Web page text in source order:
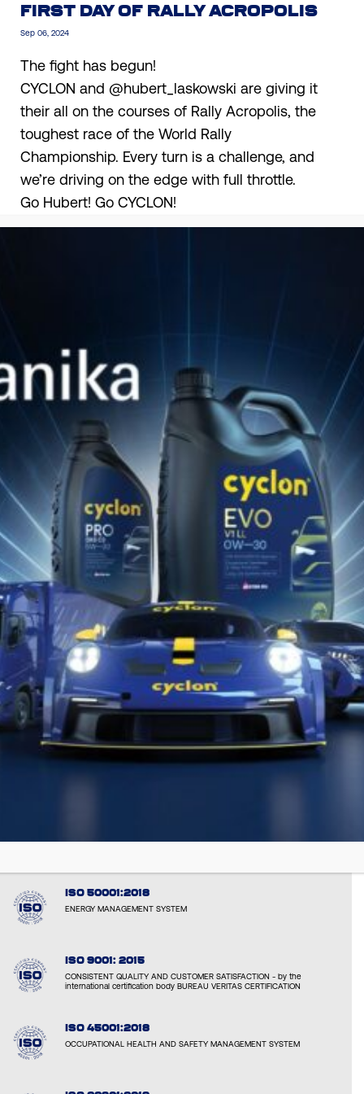
FIRST DAY OF RALLY ACROPOLIS
Sep 06, 2024
The fight has begun!
CYCLON and @hubert_laskowski are giving it
their all on the courses of Rally Acropolis, the
toughest race of the World Rally
Championship. Every turn is a challenge, and
we’re driving on the edge with full throttle.
Go Hubert! Go CYCLON!
Find the appropriate Cyclon lubricant
for your vehicle or equipment!!
DISCOVER NOW
DISCOVER CYCLON
ONSOCIAL MEDIA
ENVIRONMENTAL RESPONSIBILITY AND SUSTAINABLE OPERATIONS
ISO 50001:2018
ENERGY MANAGEMENT SYSTEM
ISO 9001: 2015
CONSISTENT QUALITY AND CUSTOMER SATISFACTION - by the
international certification body BUREAU VERITAS CERTIFICATION
ISO 45001:2018
OCCUPATIONAL HEALTH AND SAFETY MANAGEMENT SYSTEM